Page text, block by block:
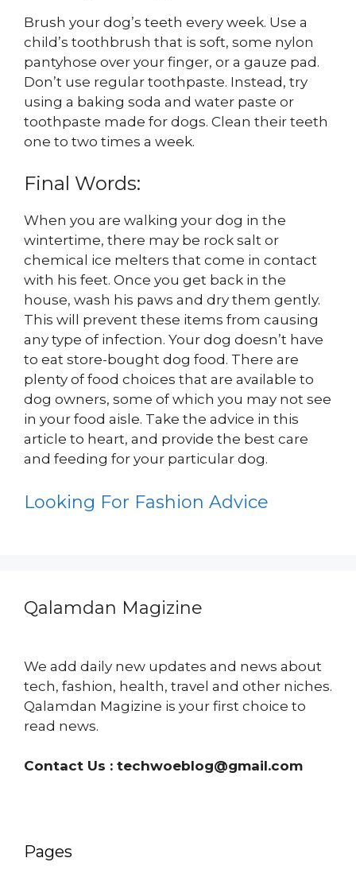
Brush your dog’s teeth every week. Use a
child’s toothbrush that is soft, some nylon
pantyhose over your finger, or a gauze pad.
Don’t use regular toothpaste. Instead, try
using a baking soda and water paste or
toothpaste made for dogs. Clean their teeth
one to two times a week.
Final Words:
When you are walking your dog in the
wintertime, there may be rock salt or
chemical ice melters that come in contact
with his feet. Once you get back in the
house, wash his paws and dry them gently.
This will prevent these items from causing
any type of infection. Your dog doesn’t have
to eat store-bought dog food. There are
plenty of food choices that are available to
dog owners, some of which you may not see
in your food aisle. Take the advice in this
article to heart, and provide the best care
and feeding for your particular dog.
Looking For Fashion Advice
Qalamdan Magizine
We add daily new updates and news about
tech, fashion, health, travel and other niches.
Qalamdan Magizine is your first choice to
read news.
Contact Us : techwoeblog@gmail.com
Pages